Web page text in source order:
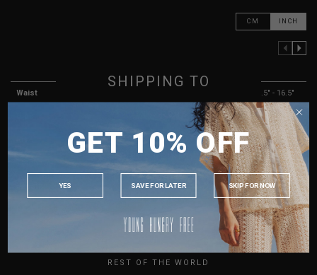
CM INCH
Waist 13.5" - 16.5"
15" - 17.5" 16" - 18.5"
8" 8" 8" 8"
8.5" - 9.5" 8.5" - 9.5" 8.5" - 9.5" 8.5" - 9.5"
36" 36"
UK 8
HOW TO MEASURE
SHIPPING TO
MALAYSIA
INDONESIA
AUSTRALIA
USA
REST OF THE WORLD
GET 10% OFF
YES SAVE FOR LATER SKIP FOR NOW